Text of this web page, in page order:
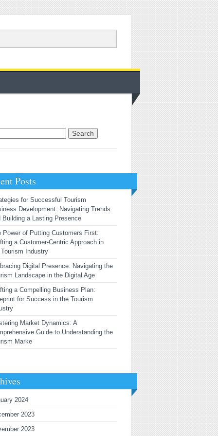
Posts
for Successful Tourism
Development: Navigating Trends
Building a Lasting Presence
Power of Putting Customers First:
a Customer-Centric Approach in
Industry
Digital Presence: Navigating the
Landscape in the Digital Age
a Compelling Business Plan:
for Success in the Tourism
Market Dynamics: A
Guide to Understanding the
Marke
2024
2023
2023